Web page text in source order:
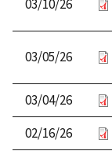
03/10/26
03/05/26
03/04/26
02/16/26